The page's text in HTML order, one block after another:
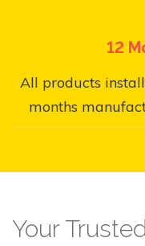
12
All products
months
Your